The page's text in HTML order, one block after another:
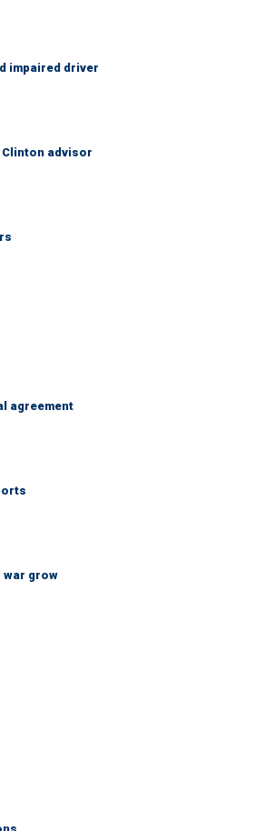
impaired driver
advisor
agreement
war grow